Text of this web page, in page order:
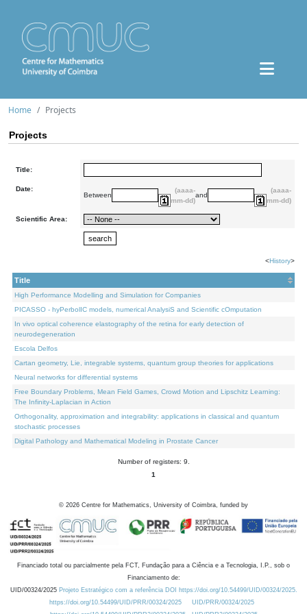
Home Projects
Projects
Title:
Date:
Between
(aaaa-
mm-dd)
and
(aaaa-
mm-dd)
Scientific Area:
<History>
Title
High Performance Modelling and Simulation for Companies
PICASSO - hyPerbolIC models, numerical AnalysiS and Scientific cOmputation
In vivo optical coherence elastography of the retina for early detection of
neurodegeneration
Escola Delfos
Cartan geometry, Lie, integrable systems, quantum group theories for applications
Neural networks for differential systems
Free Boundary Problems, Mean Field Games, Crowd Motion and Lipschitz Learning:
The Infinity-Laplacian in Action
Orthogonality, approximation and integrability: applications in classical and quantum
stochastic processes
Digital Pathology and Mathematical Modeling in Prostate Cancer
Number of registers: 9.
1
© 2026 Centre for Mathematics, University of Coimbra, funded by
Financiado total ou parcialmente pela FCT, Fundação para a Ciência e a Tecnologia, I.P., sob o
Financiamento de:
UID/00324/2025 Projeto Estratégico com a referência DOI https://doi.org/10.54499/UID/00324/2025.
https://doi.org/10.54499/UID/PRR/00324/2025
UID/PRR/00324/2025